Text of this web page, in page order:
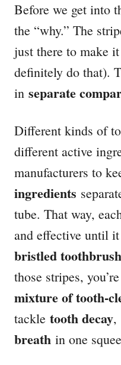
Before we get into
the “why.” The
just there to make
definitely do that).
in separate
Different kinds of
different active
manufacturers to
ingredients
tube. That way,
and effective until
bristled toothbrush
those stripes,
mixture of tooth-
tackle tooth decay,
breath in one